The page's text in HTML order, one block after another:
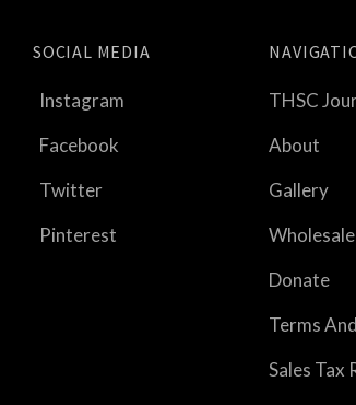
SOCIAL MEDIA
Instagram
Facebook
Twitter
Pinterest
THSC
About
Gallery
Wholesale
Donate
Terms
Sales Tax